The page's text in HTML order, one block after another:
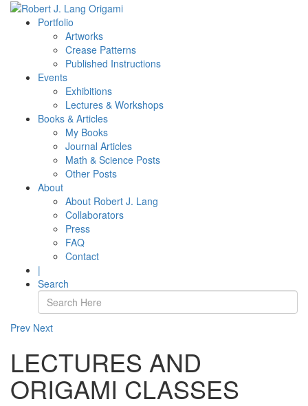
Portfolio
Artworks
Crease Patterns
Published Instructions
Events
Exhibitions
Lectures & Workshops
Books & Articles
My Books
Journal Articles
Math & Science Posts
Other Posts
About
About Robert J. Lang
Collaborators
Press
FAQ
Contact
|
Search
Prev Next
LECTURES AND
ORIGAMI CLASSES